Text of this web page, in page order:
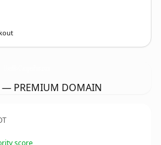
— PREMIUM DOMAIN
score